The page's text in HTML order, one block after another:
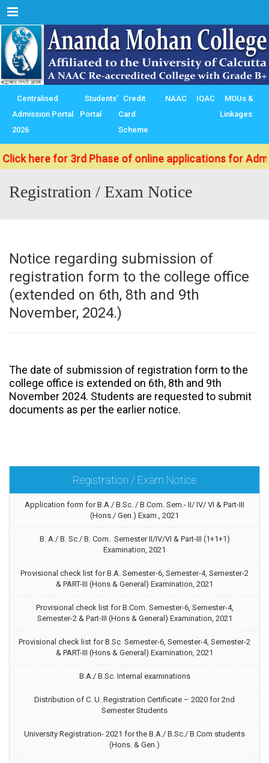
Menu
Centralised
Admission Portal
2026
Students’
Portal
Credit
Card
Scheme
NAAC IQAC
MOUs &
Linkages
here for 3rd Phase of online applications for
Registration / Exam Notice
Notice regarding submission of
registration form to the college office
(extended on 6th, 8th and 9th
November, 2024.)
The date of submission of registration form to the
college office is extended on 6th, 8th and 9th
November 2024. Students are requested to submit
documents as per the earlier notice.
Registration / Exam Notice
Application form for B.A./ B.Sc. / B.Com. Sem.- II/ IV/ VI & Part-III
(Hons./ Gen.) Exam., 2021
B. A./ B. Sc./ B. Com. Semester II/IV/VI & Part-III (1+1+1)
Examination, 2021
Provisional check list for B.A. Semester-6, Semester-4, Semester-2
& PART-III (Hons & General) Examination, 2021
Provisional check list for B.Com. Semester-6, Semester-4,
Semester-2 & Part-III (Hons & General) Examination, 2021
Provisional check list for B.Sc. Semester-6, Semester-4, Semester-2
& PART-III (Hons & General) Examination, 2021
B.A./ B.Sc. Internal examinations
Distribution of C. U. Registration Certificate – 2020 for 2nd
Semester Students
University Registration- 2021 for the B.A./ B.Sc./ B.Com students
(Hons. & Gen.)